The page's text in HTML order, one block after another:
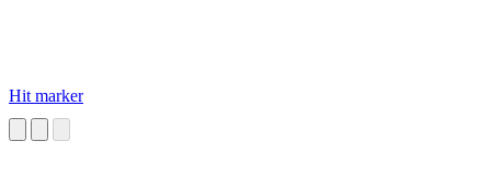
Hit marker